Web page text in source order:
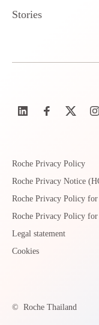
Stories
Roche Privacy Policy
Roche Privacy Notice
Roche Privacy Policy for
Roche Privacy Policy for
Legal statement
Cookies
© Roche Thailand